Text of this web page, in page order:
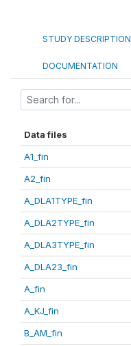
STUDY DESCRIPTION
DOCUMENTATION
Data files
A1_fin
A2_fin
A_DLA1TYPE_fin
A_DLA2TYPE_fin
A_DLA3TYPE_fin
A_DLA23_fin
A_fin
A_KJ_fin
B_AM_fin